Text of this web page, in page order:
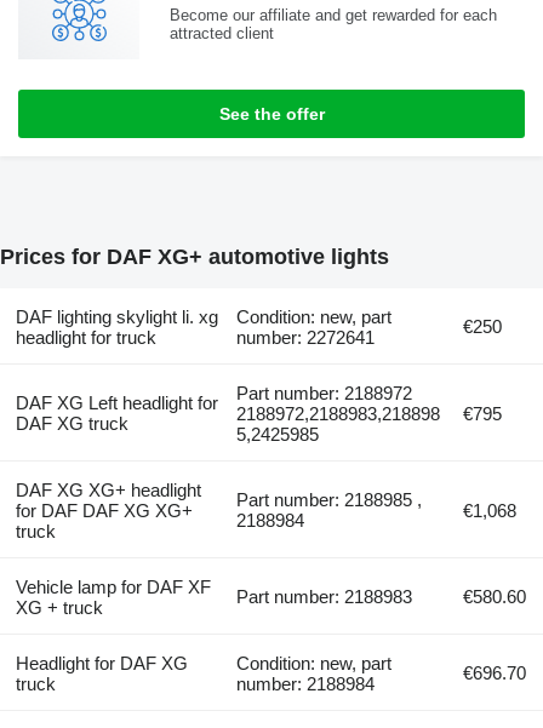
Become our affiliate and get rewarded for each
attracted client
See the offer
Prices for DAF XG+ automotive lights
DAF lighting skylight li. xg
headlight for truck
Condition: new, part
number: 2272641
€250
DAF XG Left headlight for
DAF XG truck
Part number: 2188972
2188972,2188983,218898
5,2425985
€795
DAF XG XG+ headlight
for DAF DAF XG XG+
truck
Part number: 2188985 ,
2188984
€1,068
Vehicle lamp for DAF XF
XG + truck
Part number: 2188983 €580.60
Headlight for DAF XG
truck
Condition: new, part
number: 2188984
€696.70